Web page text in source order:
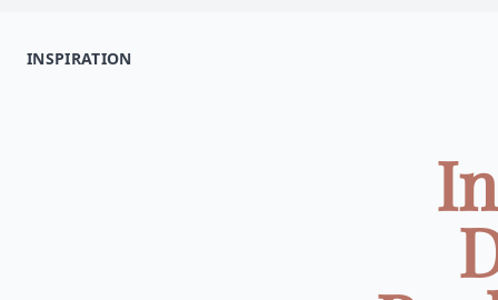
INSPIRATION